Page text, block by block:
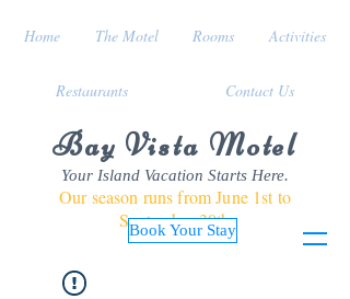
Bay Vista Motel
Your Island Vacation Starts Here.
Our season runs from June 1st to
September 30th
Book Your Stay
Home The Motel Rooms Activities
Restaurants Contact Us